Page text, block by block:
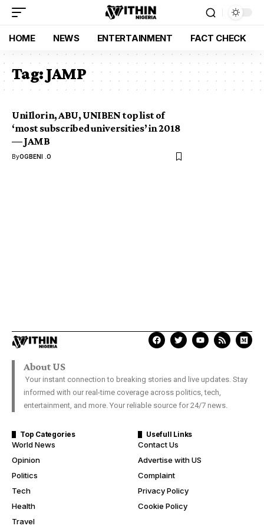
HOME NEWS ENTERTAINMENT FACT CHECK
Tag:JAMP
UniIlorin, ABU, UNIBEN top list of
‘most subscribed universities’ in 2018
— JAMB
ByOGBENI .O
About US
Your instant connection to breaking stories and live updates. Stay
informed with our real-time coverage across politics, tech,
entertainment, and more. Your reliable source for 24/7 news.
Top Categories
World News
Opinion
Politics
Tech
Health
Travel
Usefull Links
Contact Us
Advertise with US
Complaint
Privacy Policy
Cookie Policy